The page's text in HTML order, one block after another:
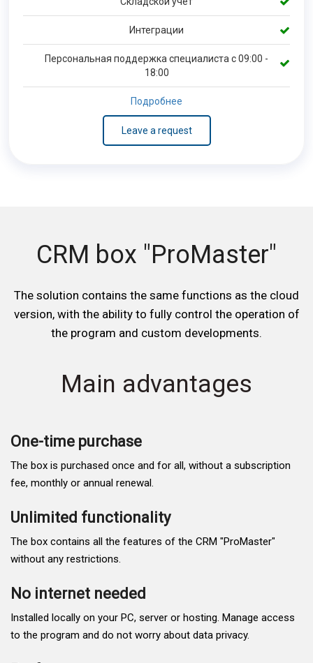
Интеграции
Персональная поддержка специалиста с 09:00 -
18:00
Подробнее
Leave a request
CRM box "ProMaster"
The solution contains the same functions as the cloud
version, with the ability to fully control the operation of
the program and custom developments.
Main advantages
One-time purchase
The box is purchased once and for all, without a subscription
fee, monthly or annual renewal.
Unlimited functionality
The box contains all the features of the CRM "ProMaster"
without any restrictions.
No internet needed
Installed locally on your PC, server or hosting. Manage access
to the program and do not worry about data privacy.